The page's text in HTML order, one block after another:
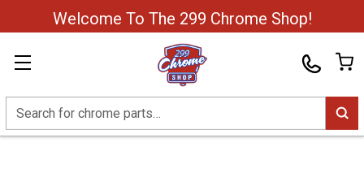
Welcome To The 299 Chrome Shop!
Search